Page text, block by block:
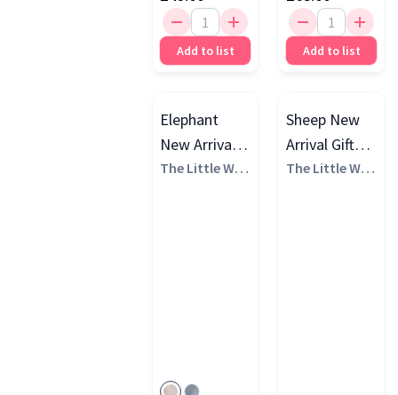
Add to list Add to list
Elephant
New Arrival
Gift Set, 0 - 3
The Little Whi
Sheep New
Arrival Gift
Set, White
The Little Whi